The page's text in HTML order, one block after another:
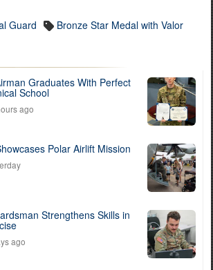
Guard
Bronze Star Medal with Valor
Graduates With Perfect
School
ago
Polar Airlift Mission
Strengthens Skills in
ago